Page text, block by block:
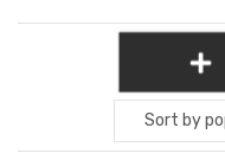
Sort by